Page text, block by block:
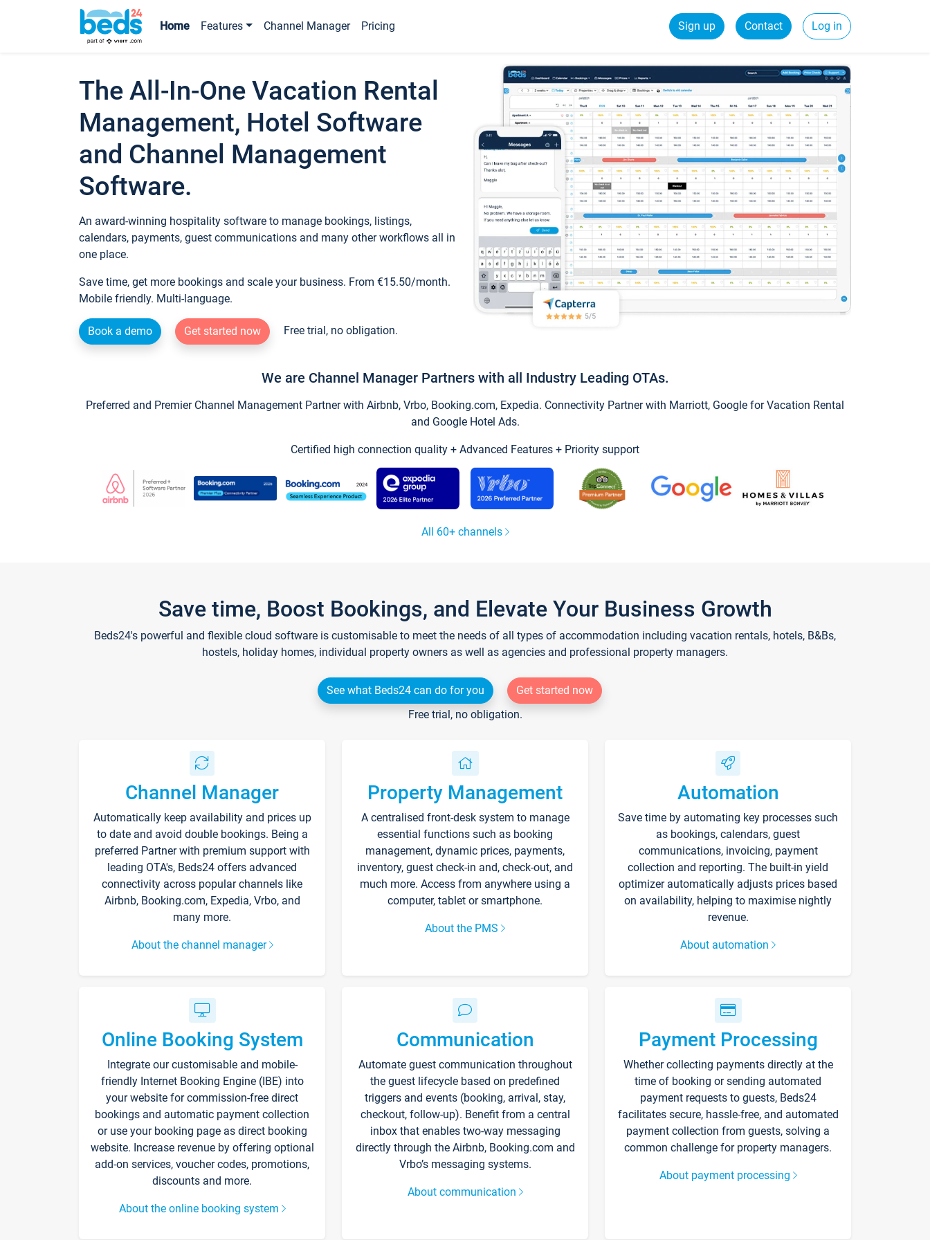
Home Features Channel Manager Pricing Sign up Contact Log in
The All-In-One Vacation Rental
Management, Hotel Software
and Channel Management
Software.
An award-winning hospitality software to manage bookings, listings,
calendars, payments, guest communications and many other workflows all in
one place.
Save time, get more bookings and scale your business. From €15.50/month.
Mobile friendly. Multi-language.
Book a demo Get started now Free trial, no obligation.
We are Channel Manager Partners with all Industry Leading OTAs.
Preferred and Premier Channel Management Partner with Airbnb, Vrbo, Booking.com, Expedia. Connectivity Partner with Marriott, Google for Vacation Rental
and Google Hotel Ads.
Certified high connection quality + Advanced Features + Priority support
All 60+ channels
Save time, Boost Bookings, and Elevate Your Business Growth
Beds24's powerful and flexible cloud software is customisable to meet the needs of all types of accommodation including vacation rentals, hotels, B&Bs,
hostels, holiday homes, individual property owners as well as agencies and professional property managers.
See what Beds24 can do for you
Get started now
Free trial, no obligation.
Channel Manager
Automatically keep availability and prices up
to date and avoid double bookings. Being a
preferred Partner with premium support with
leading OTA's, Beds24 offers advanced
connectivity across popular channels like
Airbnb, Booking.com, Expedia, Vrbo, and
many more.
About the channel manager
Property Management
A centralised front-desk system to manage
essential functions such as booking
management, dynamic prices, payments,
inventory, guest check-in and, check-out, and
much more. Access from anywhere using a
computer, tablet or smartphone.
About the PMS
Automation
Save time by automating key processes such
as bookings, calendars, guest
communications, invoicing, payment
collection and reporting. The built-in yield
optimizer automatically adjusts prices based
on availability, helping to maximise nightly
revenue.
About automation
Online Booking System
Integrate our customisable and mobile-
friendly Internet Booking Engine (IBE) into
your website for commission-free direct
bookings and automatic payment collection
or use your booking page as direct booking
website. Increase revenue by offering optional
add-on services, voucher codes, promotions,
discounts and more.
About the online booking system
Communication
Automate guest communication throughout
the guest lifecycle based on predefined
triggers and events (booking, arrival, stay,
checkout, follow-up). Benefit from a central
inbox that enables two-way messaging
directly through the Airbnb, Booking.com and
Vrbo’s messaging systems.
About communication
Payment Processing
Whether collecting payments directly at the
time of booking or sending automated
payment requests to guests, Beds24
facilitates secure, hassle-free, and automated
payment collection from guests, solving a
common challenge for property managers.
About payment processing